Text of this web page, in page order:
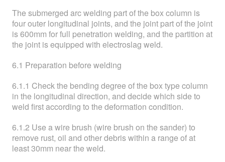
The submerged arc welding part of the box column is
four outer longitudinal joints, and the joint part of the joint
is 600mm for full penetration welding, and the partition at
the joint is equipped with electroslag weld.
6.1 Preparation before welding
6.1.1 Check the bending degree of the box type column
in the longitudinal direction, and decide which side to
weld first according to the deformation condition.
6.1.2 Use a wire brush (wire brush on the sander) to
remove rust, oil and other debris within a range of at
least 30mm near the weld.